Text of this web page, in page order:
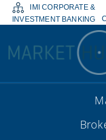
IMI CORPORATE &
INVESTMENT BANKING